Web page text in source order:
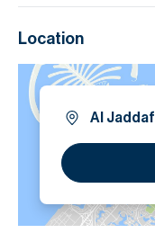
Location
Al Jaddaf